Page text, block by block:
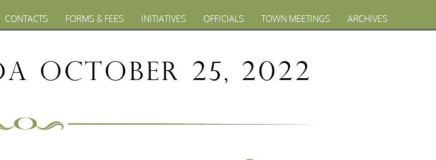
CONTACTS FORMS & FEES INITIATIVES OFFICIALS TOWN MEETINGS ARCHIVES
October 25, 2022